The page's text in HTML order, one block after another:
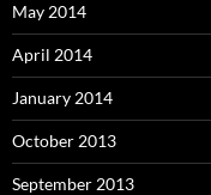
May 2014
April 2014
January 2014
October 2013
September 2013